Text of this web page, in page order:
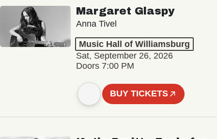
Margaret Glaspy
Anna Tivel
Music Hall of Williamsburg
Sat, September 26, 2026
Doors 7:00 PM
BUY TICKETS